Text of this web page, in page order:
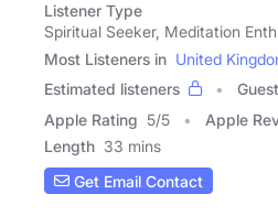
Listener Type
Spiritual Seeker, Meditation
Most Listeners in United
Estimated listeners
Apple Rating 5/5 Apple
Length 33 mins
Get Email Contact